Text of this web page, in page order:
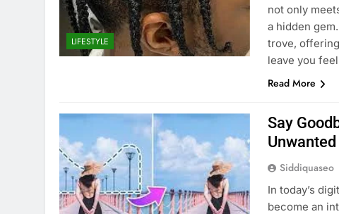
LIFESTYLE
not only
a hidden
trove,
leave you
Read More
Say
Siddiquaseo
In today’s
become an